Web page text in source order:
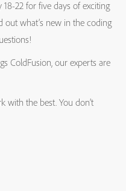
22 for five days of exciting
out what’s new in the coding
ColdFusion, our experts are
with the best. You don’t